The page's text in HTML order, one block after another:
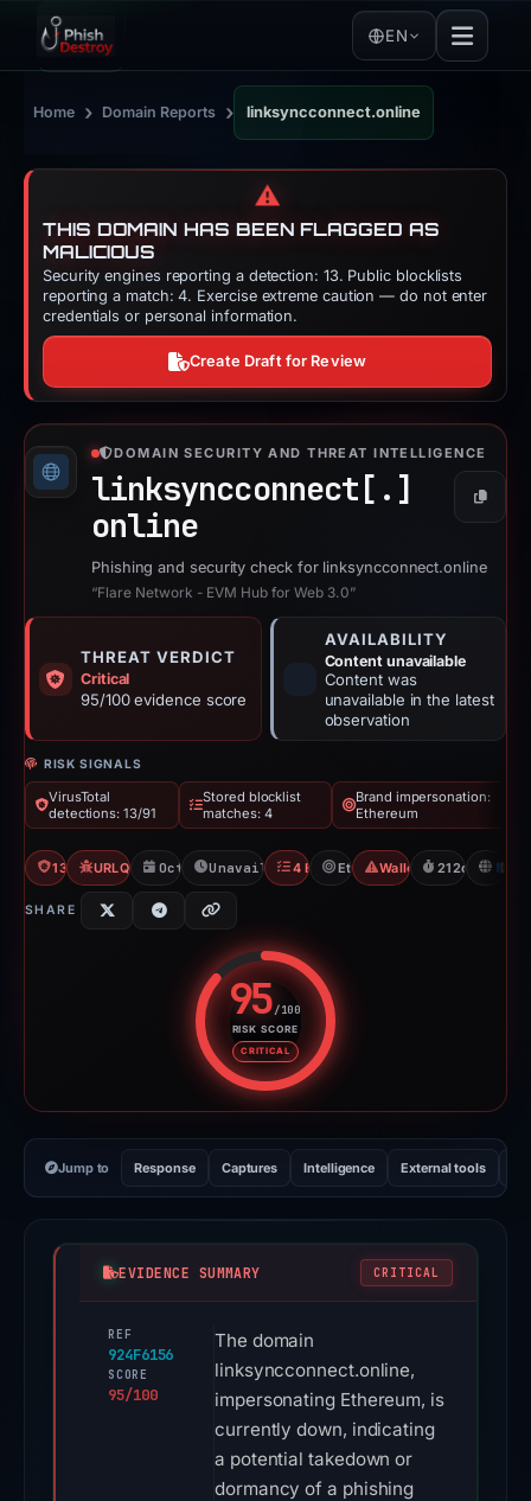
EN
Home › Domain Reports › linksyncconnect.online
⚠️
THIS DOMAIN HAS BEEN FLAGGED AS
MALICIOUS
Security engines reporting a detection: 13. Public blocklists
reporting a match: 4. Exercise extreme caution — do not enter
credentials or personal information.
Create Draft for Review
DOMAIN SECURITY AND THREAT INTELLIGENCE
linksyncconnect[.]
online
Copy
Phishing and security check for linksyncconnect.online
“Flare Network - EVM Hub for Web 3.0”
THREAT VERDICT
Critical
95/100 evidence score
AVAILABILITY
Content unavailable
Content was
unavailable in the latest
observation
RISK SIGNALS
VirusTotal
detections: 13/91
Stored blocklist
matches: 4
Brand impersonation:
Ethereum
13/91 VTURLQuery: 100 detections
Oct 14, 2025Unavailable since Apr 16, 2026
4 BlocklistsEthereumWallet/Seed Phishing
212d to
SHARE
95/100
RISK SCORE
CRITICAL
Risk score: 95 out of 100.
Jump to Response Captures Intelligence External tools
EVIDENCE SUMMARY CRITICAL
REF
924F6156
SCORE
95/100
The domain
linksyncconnect.online,
impersonating Ethereum, is
currently down, indicating
a potential takedown or
dormancy of a phishing